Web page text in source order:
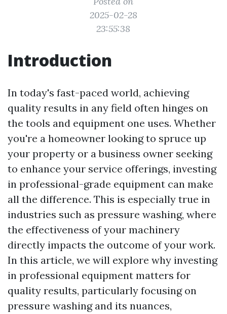
2025-02-28
23:55:38
Introduction
In today's fast-paced world, achieving
quality results in any field often hinges on
the tools and equipment one uses. Whether
you're a homeowner looking to spruce up
your property or a business owner seeking
to enhance your service offerings, investing
in professional-grade equipment can make
all the difference. This is especially true in
industries such as pressure washing, where
the effectiveness of your machinery
directly impacts the outcome of your work.
In this article, we will explore why investing
in professional equipment matters for
quality results, particularly focusing on
pressure washing and its nuances,